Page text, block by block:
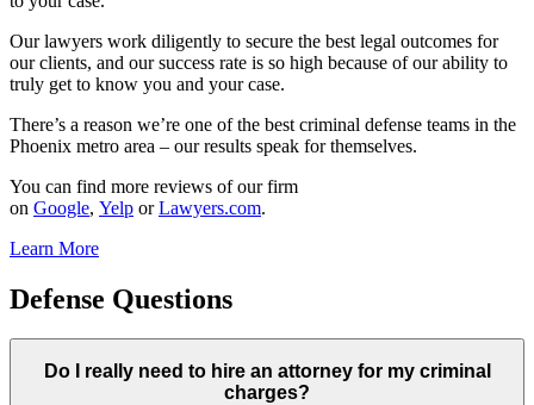
Our lawyers work diligently to secure the best legal outcomes for
our clients, and our success rate is so high because of our ability to
truly get to know you and your case.
There’s a reason we’re one of the best criminal defense teams in the
Phoenix metro area – our results speak for themselves.
You can find more reviews of our firm
on Google, Yelp orLawyers.com.
Learn More
Defense Questions
Do I really need to hire an attorney for my criminal
charges?